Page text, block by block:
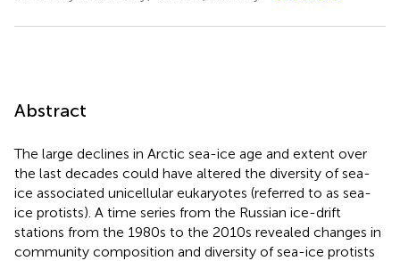
Abstract
The large declines in Arctic sea-ice age and extent over
the last decades could have altered the diversity of sea-
ice associated unicellular eukaryotes (referred to as sea-
ice protists). A time series from the Russian ice-drift
stations from the 1980s to the 2010s revealed changes in
community composition and diversity of sea-ice protists